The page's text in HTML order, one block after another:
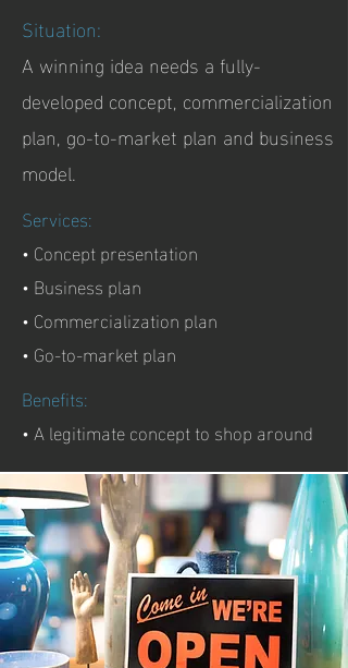
Situation:
A winning idea needs a fully-
developed concept, commercialization
plan, go-to-market plan and business
model.
Services:
• Concept presentation
• Business plan
• Commercialization plan
• Go-to-market plan
Benefits:
• A legitimate concept to shop around